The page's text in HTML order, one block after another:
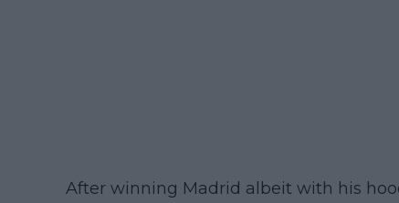
After winning Madrid albeit with his